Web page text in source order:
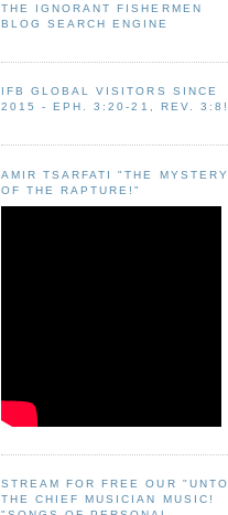
THE IGNORANT FISHERMEN
BLOG SEARCH ENGINE
IFB GLOBAL VISITORS SINCE
2015 - EPH. 3:20-21, REV. 3:8!
AMIR TSARFATI "THE MYSTERY
OF THE RAPTURE!"
STREAM FOR FREE OUR "UNTO
THE CHIEF MUSICIAN MUSIC!